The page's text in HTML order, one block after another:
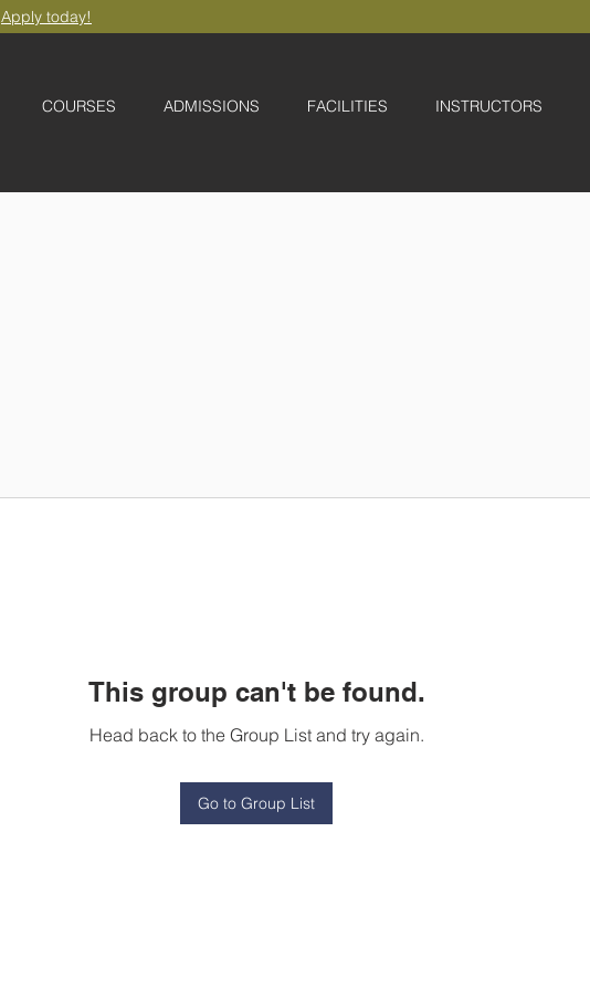
Apply today!
COURSES ADMISSIONS FACILITIES INSTRUCTORS
This group can't be found.
Head back to the Group List and try again.
Go to Group List